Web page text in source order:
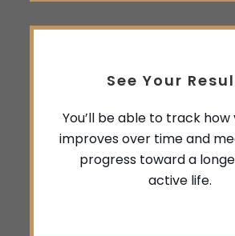
See Your
You’ll be able to track
improves over time and
progress toward a
active life.